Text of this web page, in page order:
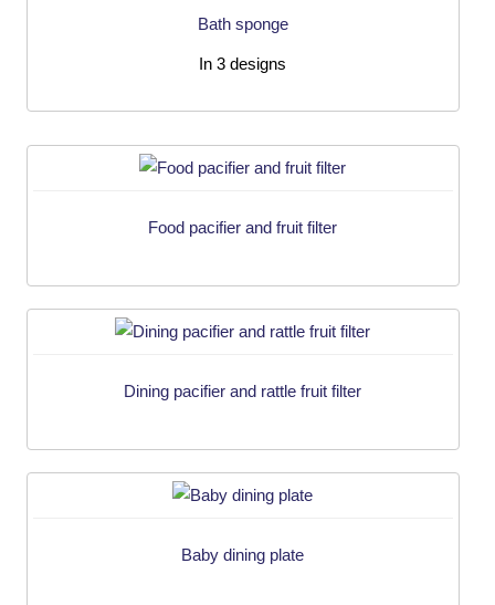
Bath sponge
In 3 designs
Food pacifier and fruit filter
Dining pacifier and rattle fruit filter
Baby dining plate